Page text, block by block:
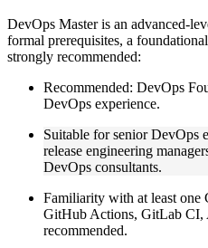
Live interactive sessions
with relevant domain
to improve applied
Opportunities to ask
in trainer-led discussions
Training focused on helping
not just complete the course
Flexible Learning Support in
Flexible training formats for
DevOps Master is an advanced-
formal prerequisites, a
strongly recommended:
Recommended: DevOps
DevOps experience.
Suitable for senior DevOps
release engineering
DevOps consultants.
Familiarity with at least one
GitHub Actions, GitLab CI,
recommended.